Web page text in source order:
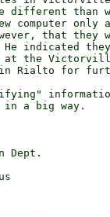
different than
computer
that
He indicated
at the
Rialto for
a big way.
Dept.